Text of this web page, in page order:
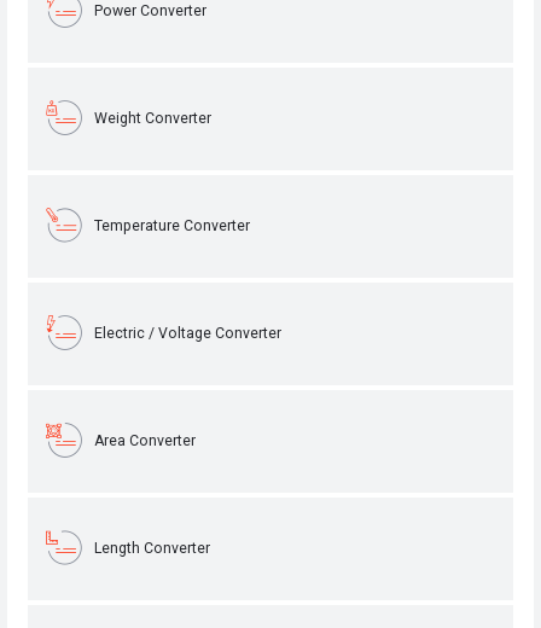
Power Converter
Weight Converter
Temperature Converter
Electric / Voltage Converter
Area Converter
Length Converter